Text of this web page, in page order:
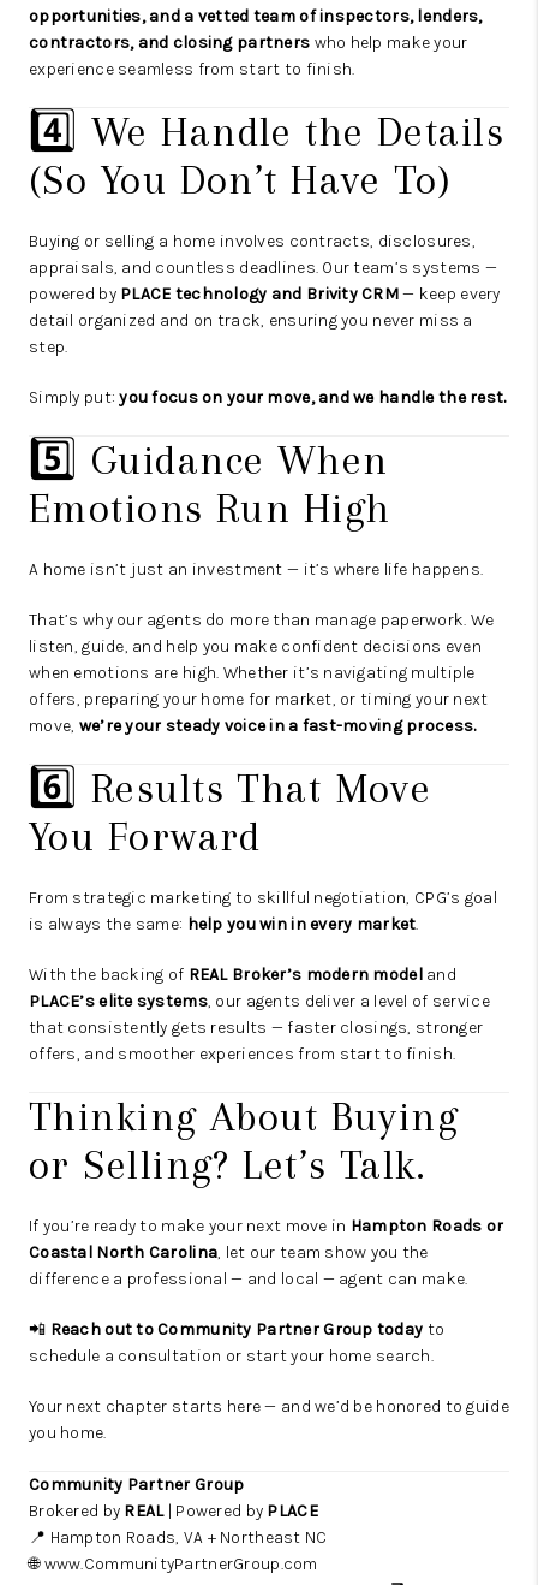
opportunities, and a vetted team of inspectors, lenders,
contractors, and closing partners who help make your
experience seamless from start to finish.
4️⃣ We Handle the Details
(So You Don’t Have To)
Buying or selling a home involves contracts, disclosures,
appraisals, and countless deadlines. Our team’s systems —
powered by PLACE technology and Brivity CRM— keep every
detail organized and on track, ensuring you never miss a
step.
Simply put:you focus on your move, and we handle the rest.
5️⃣ Guidance When
Emotions Run High
A home isn’t just an investment — it’s where life happens.
That’s why our agents do more than manage paperwork. We
listen, guide, and help you make confident decisions even
when emotions are high. Whether it’s navigating multiple
offers, preparing your home for market, or timing your next
move, we’re your steady voice in a fast-moving process.
6️⃣ Results That Move
You Forward
From strategic marketing to skillful negotiation, CPG’s goal
is always the same: help you win in every market.
With the backing of REAL Broker’s modern modeland
PLACE’s elite systems, our agents deliver a level of service
that consistently gets results — faster closings, stronger
offers, and smoother experiences from start to finish.
Thinking About Buying
or Selling? Let’s Talk.
If you’re ready to make your next move in Hampton Roads or
Coastal North Carolina, let our team show you the
difference a professional — and local — agent can make.
📲 Reach out to Community Partner Group today to
schedule a consultation or start your home search.
Your next chapter starts here — and we’d be honored to guide
you home.
Community Partner Group
Brokered by REAL| Powered by PLACE
📍 Hampton Roads, VA + Northeast NC
🌐www.CommunityPartnerGroup.com